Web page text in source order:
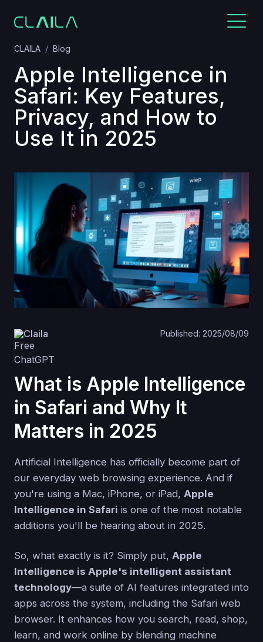
CLAILA Blog
Apple Intelligence in
Safari: Key Features,
Privacy, and How to
Use It in 2025
Claila Published: 2025/08/09
What is Apple Intelligence
in Safari and Why It
Matters in 2025
Artificial Intelligence has officially become part of
our everyday web browsing experience. And if
you're using a Mac, iPhone, or iPad, Apple
Intelligence in Safari is one of the most notable
additions you'll be hearing about in 2025.
So, what exactly is it? Simply put, Apple
Intelligence is Apple's intelligent assistant
technology—a suite of AI features integrated into
apps across the system, including the Safari web
browser. It enhances how you search, read, shop,
learn, and work online by blending machine